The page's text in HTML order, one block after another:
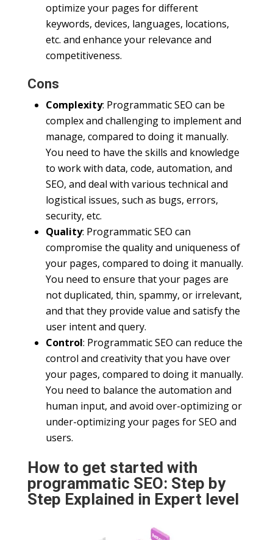
optimize your pages for different
keywords, devices, languages, locations,
etc. and enhance your relevance and
competitiveness.
Cons
Complexity: Programmatic SEO can be
complex and challenging to implement and
manage, compared to doing it manually.
You need to have the skills and knowledge
to work with data, code, automation, and
SEO, and deal with various technical and
logistical issues, such as bugs, errors,
security, etc.
Quality: Programmatic SEO can
compromise the quality and uniqueness of
your pages, compared to doing it manually.
You need to ensure that your pages are
not duplicated, thin, spammy, or irrelevant,
and that they provide value and satisfy the
user intent and query.
Control: Programmatic SEO can reduce the
control and creativity that you have over
your pages, compared to doing it manually.
You need to balance the automation and
human input, and avoid over-optimizing or
under-optimizing your pages for SEO and
users.
How to get started with
programmatic SEO: Step by
Step Explained in Expert level